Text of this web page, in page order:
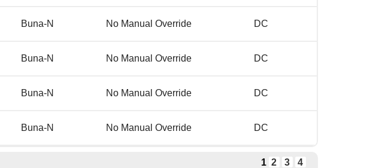
Buna-N No Manual Override DC
Buna-N No Manual Override DC
Buna-N No Manual Override DC
Buna-N No Manual Override DC
1 2 3 4